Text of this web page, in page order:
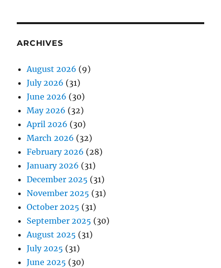
ARCHIVES
August 2026 (9)
July 2026 (31)
June 2026 (30)
May 2026 (32)
April 2026 (30)
March 2026 (32)
February 2026 (28)
January 2026 (31)
December 2025 (31)
November 2025 (31)
October 2025 (31)
September 2025 (30)
August 2025 (31)
July 2025 (31)
June 2025 (30)